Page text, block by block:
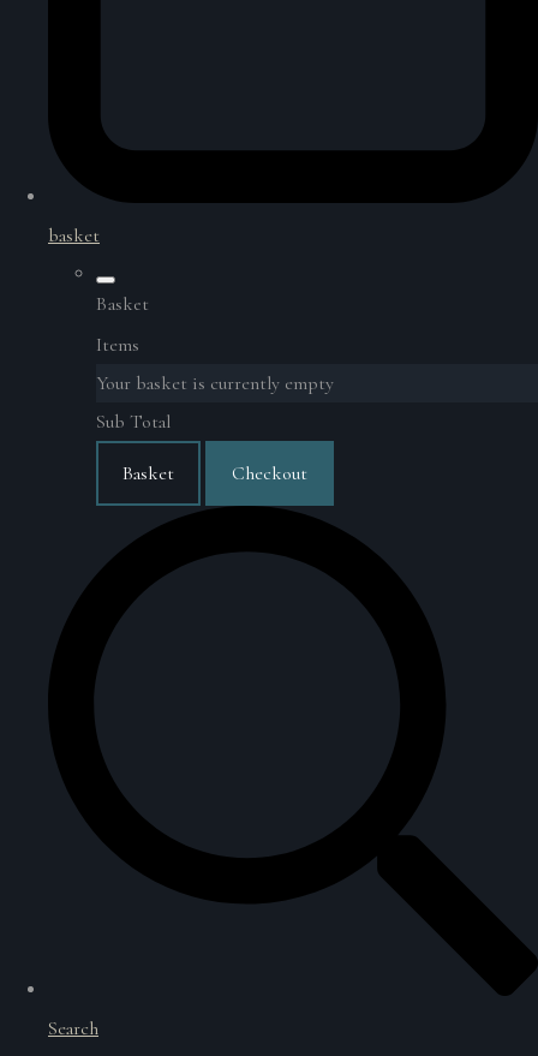
basket
Basket
Items
Your basket is currently empty
Sub Total
Basket Checkout
Search